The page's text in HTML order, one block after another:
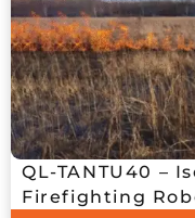
QL-TANTU40 –
Firefighting